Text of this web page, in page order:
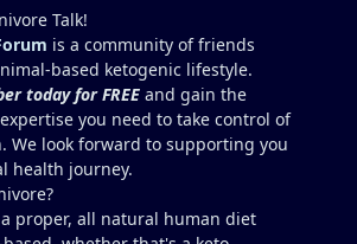
by eating a carnivore lifestyle it
impossible and of course we know as
high cholesterol is usually not
about. Does your doctor know
You might need to educate him. I
of getting another blood test after
activities sounds like a good path
Talk!
is a community of friends
based ketogenic lifestyle.
today for FREE and gain the
you need to take control of
We look forward to supporting you
health journey.
proper, all natural human diet